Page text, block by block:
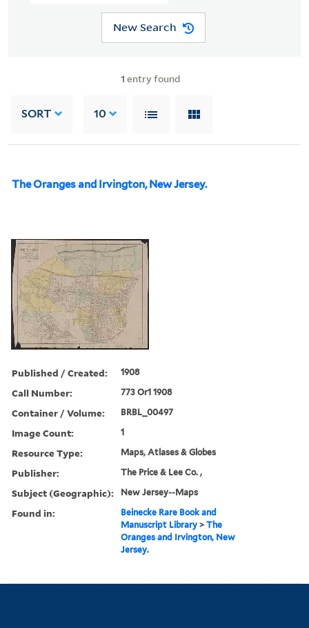
New Search
1 entry found
SORT 10
The Oranges and Irvington, New Jersey.
Published / Created: 1908
Call Number: 773 Or1 1908
Container / Volume: BRBL_00497
Image Count: 1
Resource Type: Maps, Atlases & Globes
Publisher: The Price & Lee Co. ,
Subject (Geographic): New Jersey--Maps
Found in:
Beinecke Rare Book and
Manuscript Library >The
Oranges and Irvington, New
Jersey.